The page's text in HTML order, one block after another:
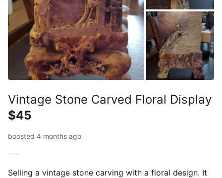
Vintage Stone Carved Floral Display
$45
boosted 4 months ago
Selling a vintage stone carving with a floral design. It